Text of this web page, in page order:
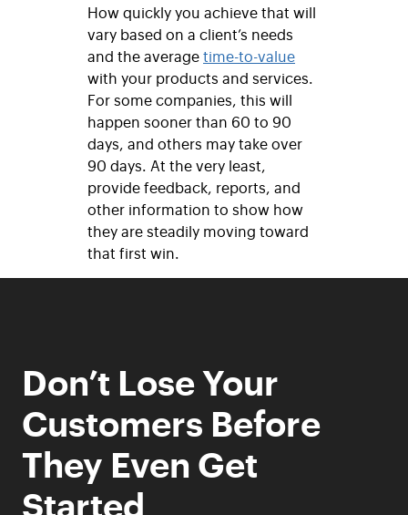
How quickly you achieve that will
vary based on a client’s needs
and the averagetime-to-value
with your products and services.
For some companies, this will
happen sooner than 60 to 90
days, and others may take over
90 days. At the very least,
provide feedback, reports, and
other information to show how
they are steadily moving toward
that first win.
Don’t Lose Your
Customers Before
They Even Get
Started